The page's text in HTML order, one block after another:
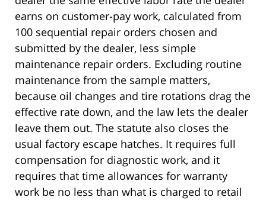
earns on customer-pay work, calculated from
100 sequential repair orders chosen and
submitted by the dealer, less simple
maintenance repair orders. Excluding routine
maintenance from the sample matters,
because oil changes and tire rotations drag the
effective rate down, and the law lets the dealer
leave them out. The statute also closes the
usual factory escape hatches. It requires full
compensation for diagnostic work, and it
requires that time allowances for warranty
work be no less than what is charged to retail